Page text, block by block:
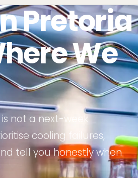
Pretoria
We
not a next-week
cooling failures,
tell you honestly when